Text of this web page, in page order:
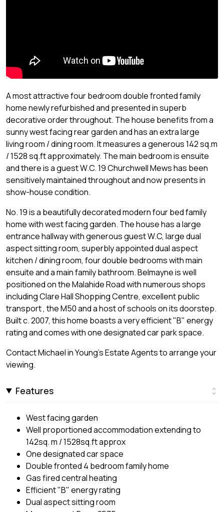
A most attractive four bedroom double fronted family
home newly refurbished and presented in superb
decorative order throughout. The house benefits from a
sunny west facing rear garden and has an extra large
living room / dining room. It measures a generous 142 sq.m
/ 1528 sq.ft approximately. The main bedroom is ensuite
and there is a guest W.C. 19 Churchwell Mews has been
sensitively maintained throughout and now presents in
show-house condition.
No. 19 is a beautifully decorated modern four bed family
home with west facing garden. The house has a large
entrance hallway with generous guest W.C, large dual
aspect sitting room, superbly appointed dual aspect
kitchen / dining room, four double bedrooms with main
ensuite and a main family bathroom. Belmayne is well
positioned on the Malahide Road with numerous shops
including Clare Hall Shopping Centre, excellent public
transport , the M50 and a host of schools on its doorstep.
Built c. 2007, this home boasts a very efficient "B" energy
rating and comes with one designated car park space.
Contact Michael in Young's Estate Agents to arrange your
viewing.
Features
West facing garden
Well proportioned accommodation extending to
142sq. m / 1528sq.ft approx
One designated car space
Double fronted 4 bedroom family home
Gas fired central heating
Efficient "B" energy rating
Dual aspect sitting room